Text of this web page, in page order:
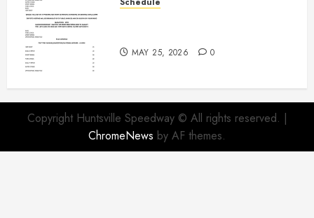
MAY 25, 2026 0
Copyright Huntsville Speedway © All rights reserved. |
ChromeNews by AF themes.